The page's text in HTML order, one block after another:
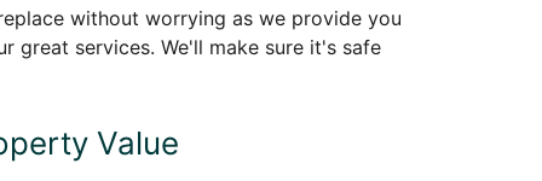
without worrying as we provide you
great services. We'll make sure it's safe
Value